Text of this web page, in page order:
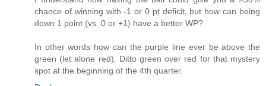
chance of winning with -1 or 0 pt deficit, but how can being
down 1 point (vs. 0 or +1) have a better WP?
In other words how can the purple line ever be above the
green (let alone red). Ditto green over red for that mystery
spot at the beginning of the 4th quarter.